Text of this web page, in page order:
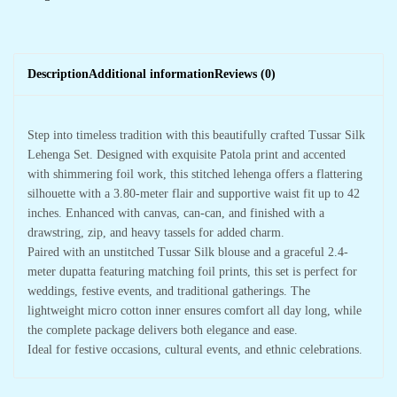
DescriptionAdditional informationReviews (0)
Step into timeless tradition with this beautifully crafted Tussar Silk
Lehenga Set. Designed with exquisite Patola print and accented
with shimmering foil work, this stitched lehenga offers a flattering
silhouette with a 3.80-meter flair and supportive waist fit up to 42
inches. Enhanced with canvas, can-can, and finished with a
drawstring, zip, and heavy tassels for added charm.
Paired with an unstitched Tussar Silk blouse and a graceful 2.4-
meter dupatta featuring matching foil prints, this set is perfect for
weddings, festive events, and traditional gatherings. The
lightweight micro cotton inner ensures comfort all day long, while
the complete package delivers both elegance and ease.
Ideal for festive occasions, cultural events, and ethnic celebrations.